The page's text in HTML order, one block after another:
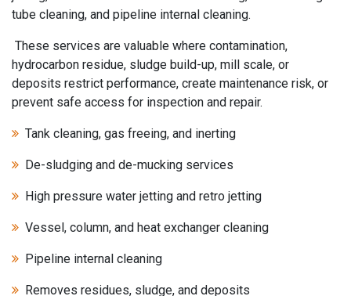
tube cleaning, and pipeline internal cleaning.
These services are valuable where contamination,
hydrocarbon residue, sludge build-up, mill scale, or
deposits restrict performance, create maintenance risk, or
prevent safe access for inspection and repair.
Tank cleaning, gas freeing, and inerting
De-sludging and de-mucking services
High pressure water jetting and retro jetting
Vessel, column, and heat exchanger cleaning
Pipeline internal cleaning
Removes residues, sludge, and deposits